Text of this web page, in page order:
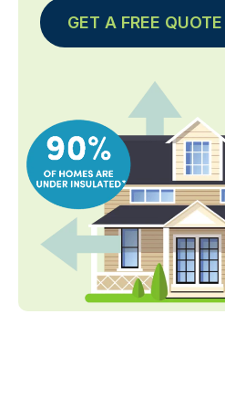
GET A FREE QUOTE